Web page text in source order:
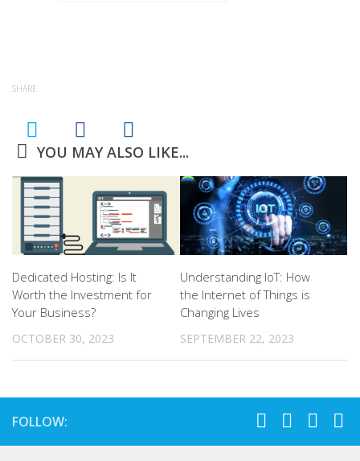
SHARE
YOU MAY ALSO LIKE...
Dedicated Hosting: Is It
Worth the Investment for
Your Business?
OCTOBER 30, 2023
Understanding IoT: How
the Internet of Things is
Changing Lives
SEPTEMBER 22, 2023
FOLLOW: